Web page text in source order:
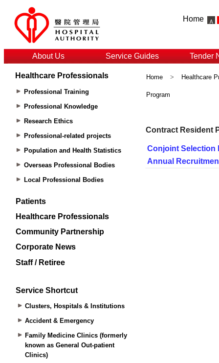
Home
About Us Service Guides Tender
Healthcare Professionals
Professional Training
Professional Knowledge
Research Ethics
Professional-related projects
Population and Health Statistics
Overseas Professional Bodies
Local Professional Bodies
Patients
Healthcare Professionals
Community Partnership
Corporate News
Staff / Retiree
Service Shortcut
Clusters, Hospitals & Institutions
Accident & Emergency
Family Medicine Clinics (formerly
known as General Out-patient
Clinics)
Home > Healthcare
Program